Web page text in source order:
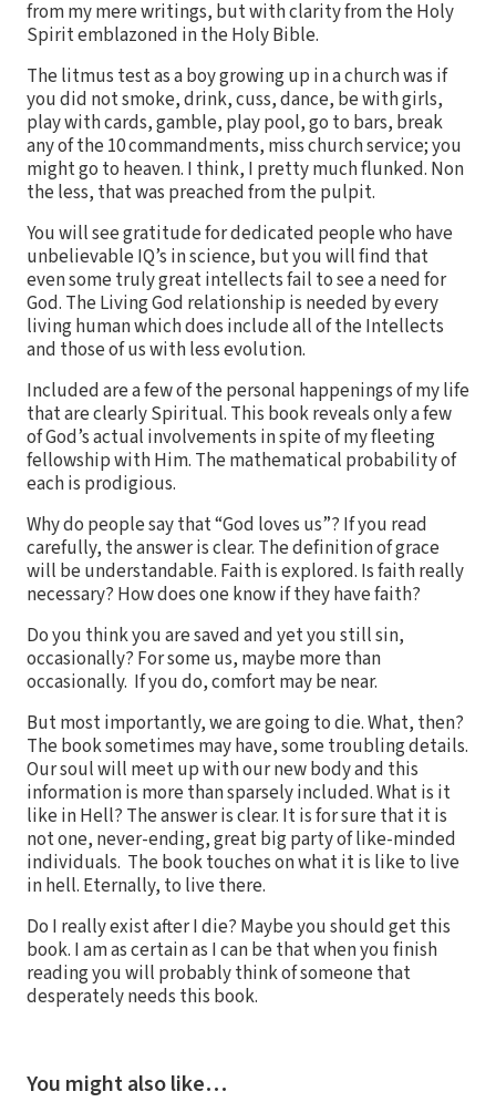
from my mere writings, but with clarity from the Holy
Spirit emblazoned in the Holy Bible.
The litmus test as a boy growing up in a church was if
you did not smoke, drink, cuss, dance, be with girls,
play with cards, gamble, play pool, go to bars, break
any of the 10 commandments, miss church service; you
might go to heaven. I think, I pretty much flunked. Non
the less, that was preached from the pulpit.
You will see gratitude for dedicated people who have
unbelievable IQ’s in science, but you will find that
even some truly great intellects fail to see a need for
God. The Living God relationship is needed by every
living human which does include all of the Intellects
and those of us with less evolution.
Included are a few of the personal happenings of my life
that are clearly Spiritual. This book reveals only a few
of God’s actual involvements in spite of my fleeting
fellowship with Him. The mathematical probability of
each is prodigious.
Why do people say that “God loves us”? If you read
carefully, the answer is clear. The definition of grace
will be understandable. Faith is explored. Is faith really
necessary? How does one know if they have faith?
Do you think you are saved and yet you still sin,
occasionally? For some us, maybe more than
occasionally. If you do, comfort may be near.
But most importantly, we are going to die. What, then?
The book sometimes may have, some troubling details.
Our soul will meet up with our new body and this
information is more than sparsely included. What is it
like in Hell? The answer is clear. It is for sure that it is
not one, never-ending, great big party of like-minded
individuals. The book touches on what it is like to live
in hell. Eternally, to live there.
Do I really exist after I die? Maybe you should get this
book. I am as certain as I can be that when you finish
reading you will probably think of someone that
desperately needs this book.
You might also like…